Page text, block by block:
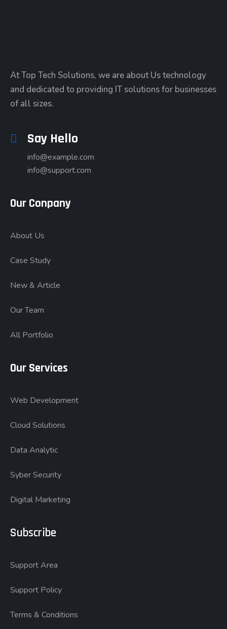
At Top Tech Solutions, we are about Us technology
and dedicated to providing IT solutions for businesses
of all sizes.
Say Hello
info@example.com
info@support.com
Our Conpany
About Us
Case Study
New & Article
Our Team
All Portfolio
Our Services
Web Development
Cloud Solutions
Data Analytic
Syber Security
Digital Marketing
Subscribe
Support Area
Support Policy
Terms & Conditions